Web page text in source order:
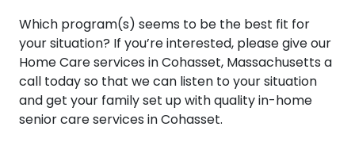
Which program(s) seems to be the best fit for
your situation? If you’re interested, please give our
Home Care services in Cohasset, Massachusetts a
call today so that we can listen to your situation
and get your family set up with quality in-home
senior care services in Cohasset.